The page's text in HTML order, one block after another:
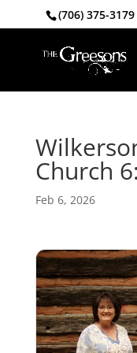
(706) 375-3179
Church
Feb 6, 2026